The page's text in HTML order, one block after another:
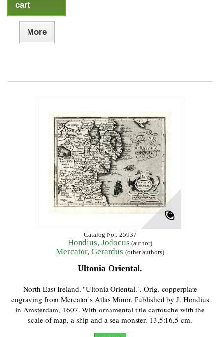
cart
More
Catalog No.: 25937
Hondius, Jodocus (author)
Mercator, Gerardus (other authors)
Ultonia Oriental.
North East Ireland. "Ultonia Oriental.". Orig. copperplate
engraving from Mercator's Atlas Minor. Published by J. Hondius
in Amsterdam, 1607. With ornamental title cartouche with the
scale of map, a ship and a sea monster. 13,5:16,5 cm.